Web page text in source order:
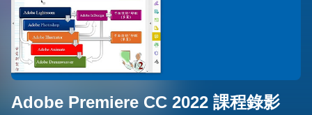
Adobe Premiere CC 2022 課程錄影